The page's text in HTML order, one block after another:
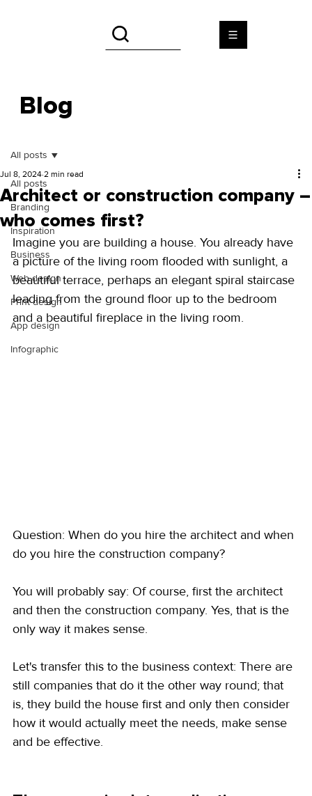
Blog
All posts
Branding
Inspiration
Business
Web design
Print design
App design
Infographic
All posts
Architect or construction company –
who comes first?
Jul 8, 2024 2 min read
Imagine you are building a house. You already have
a picture of the living room flooded with sunlight, a
beautiful terrace, perhaps an elegant spiral staircase
leading from the ground floor up to the bedroom
and a beautiful fireplace in the living room.
Question: When do you hire the architect and when
do you hire the construction company?
You will probably say: Of course, first the architect
and then the construction company. Yes, that is the
only way it makes sense.
Let's transfer this to the business context: There are
still companies that do it the other way round; that
is, they build the house first and only then consider
how it would actually meet the needs, make sense
and be effective.